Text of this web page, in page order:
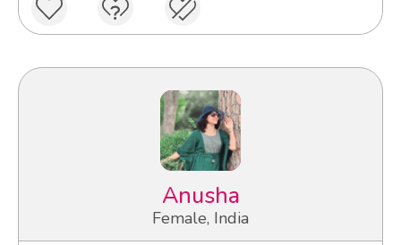
Anusha
Female, India